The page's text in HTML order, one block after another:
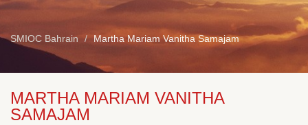
SMIOC Bahrain Martha Mariam Vanitha Samajam
MARTHA MARIAM VANITHA
SAMAJAM